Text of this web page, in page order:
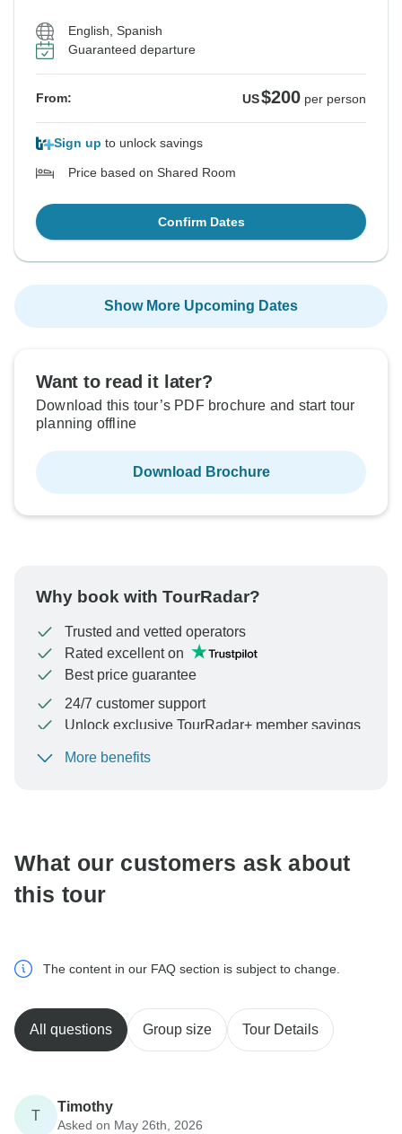
English, Spanish
Guaranteed departure
From: US$200 per person
Sign up to unlock savings
Price based on Shared Room
Confirm Dates
Show More Upcoming Dates
Want to read it later?
Download this tour’s PDF brochure and start tour
planning offline
Download Brochure
Why book with TourRadar?
Trusted and vetted operators
Rated excellent on
Best price guarantee
24/7 customer support
Unlock exclusive TourRadar+ member savings
To protect your payment and ensure your booking will
More benefits
What our customers ask about
this tour
The content in our FAQ section is subject to change.
All questions Group size Tour Details
T
Timothy
Asked on May 26th, 2026